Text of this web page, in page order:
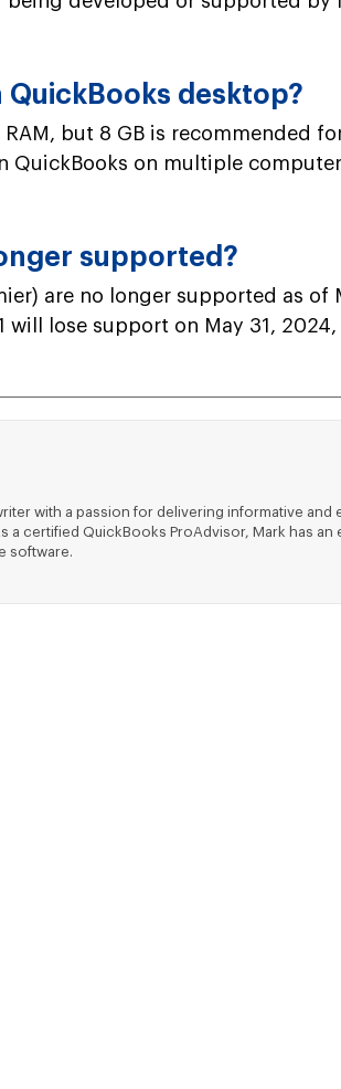
QuickBooks desktop?
but 8 GB is recommended
on multiple
supported?
are no longer supported as
will lose support on May 31,
with a passion for delivering informative
a certified QuickBooks ProAdvisor, Mark has
software.